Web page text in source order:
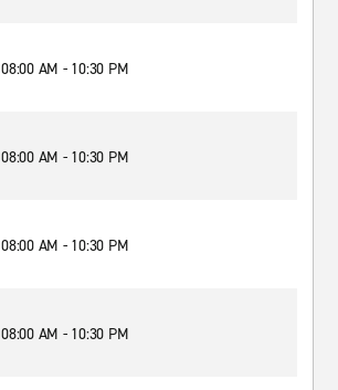
08:00 AM - 10:30 PM
08:00 AM - 10:30 PM
08:00 AM - 10:30 PM
08:00 AM - 10:30 PM